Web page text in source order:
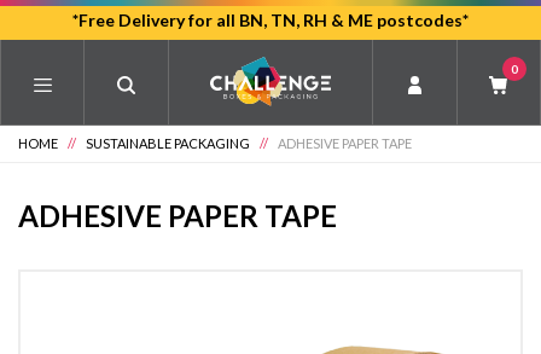
main
*Free Delivery for all BN, TN, RH & ME postcodes*
0
HOME // SUSTAINABLE PACKAGING // ADHESIVE PAPER TAPE
ADHESIVE PAPER TAPE